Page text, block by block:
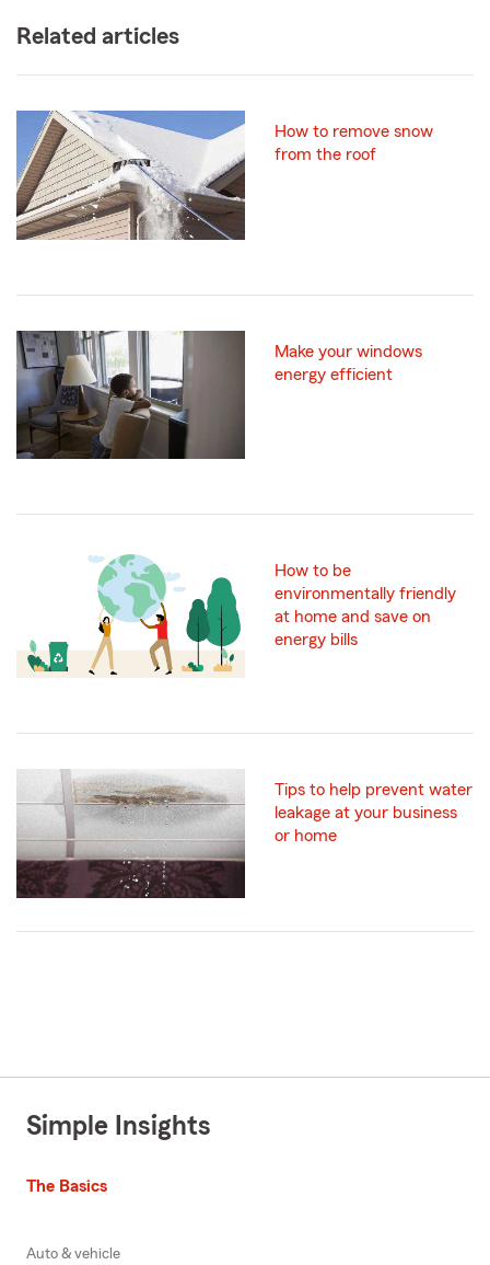
Related articles
How to remove snow
from the roof
Make your windows
energy efficient
How to be
environmentally friendly
at home and save on
energy bills
Tips to help prevent water
leakage at your business
or home
Simple Insights
The Basics
Auto & vehicle